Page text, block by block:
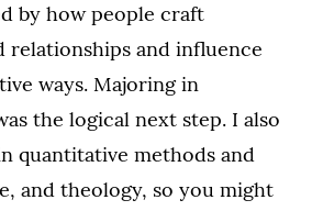
by how people craft
relationships and influence
ways. Majoring in
the logical next step. I also
quantitative methods and
and theology, so you might